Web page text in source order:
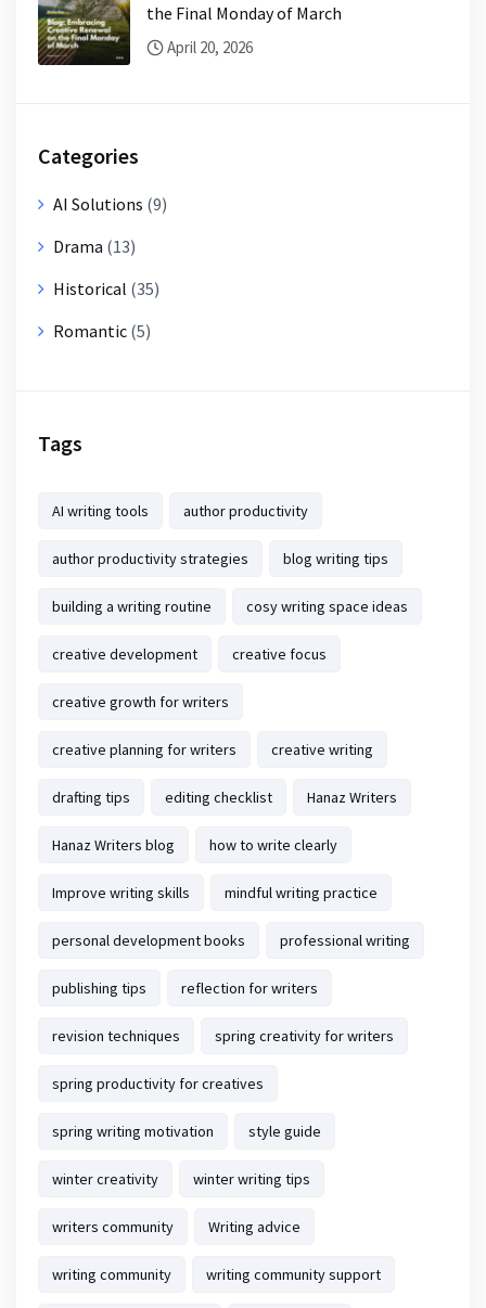
the Final Monday of March
April 20, 2026
Categories
AI Solutions (9)
Drama (13)
Historical (35)
Romantic (5)
Tags
AI writing tools author productivity
author productivity strategies blog writing tips
building a writing routine cosy writing space ideas
creative development creative focus
creative growth for writers
creative planning for writers creative writing
drafting tips editing checklist Hanaz Writers
Hanaz Writers blog how to write clearly
Improve writing skills mindful writing practice
personal development books professional writing
publishing tips reflection for writers
revision techniques spring creativity for writers
spring productivity for creatives
spring writing motivation style guide
winter creativity winter writing tips
writers community Writing advice
writing community writing community support